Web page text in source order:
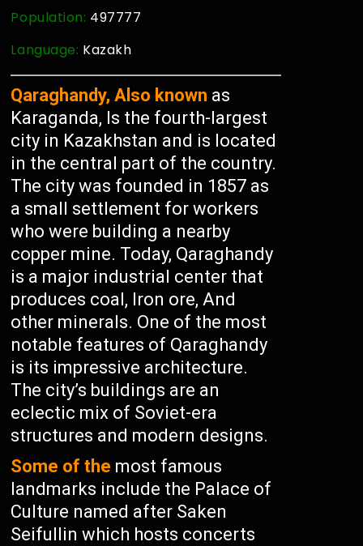
Population: 497777
Language: Kazakh
Qaraghandy, Also known as
Karaganda, Is the fourth-largest
city in Kazakhstan and is located
in the central part of the country.
The city was founded in 1857 as
a small settlement for workers
who were building a nearby
copper mine. Today, Qaraghandy
is a major industrial center that
produces coal, Iron ore, And
other minerals. One of the most
notable features of Qaraghandy
is its impressive architecture.
The city’s buildings are an
eclectic mix of Soviet-era
structures and modern designs.
Some of the most famous
landmarks include the Palace of
Culture named after Saken
Seifullin which hosts concerts